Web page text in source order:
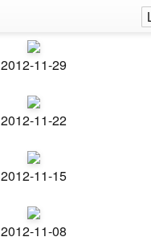
2012-11-29
2012-11-22
2012-11-15
2012-11-08